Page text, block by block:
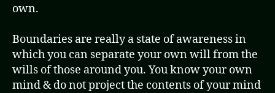
own.
Boundaries are really a state of awareness in
which you can separate your own will from the
wills of those around you. You know your own
mind & do not project the contents of your mind